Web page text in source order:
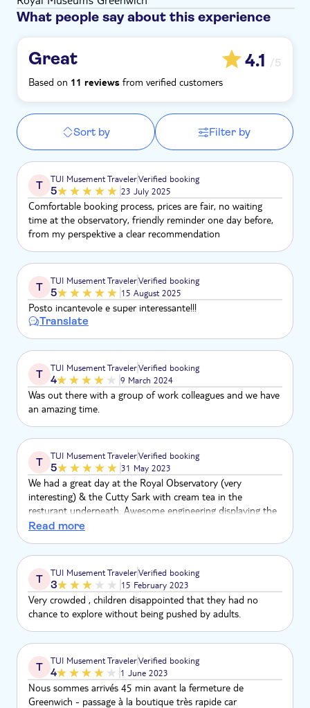
What people say about this experience
Great 4.1 /5
Based on 11 reviews from verified customers
Sort by Filter by
T TUI Musement TravelerVerified booking
5 23 July 2025
Comfortable booking process, prices are fair, no waiting
time at the observatory, friendly reminder one day before,
from my perspektive a clear recommendation
T TUI Musement TravelerVerified booking
5 15 August 2025
Posto incantevole e super interessante!!!
Translate
T TUI Musement TravelerVerified booking
4 9 March 2024
Was out there with a group of work colleagues and we have
an amazing time.
T TUI Musement TravelerVerified booking
5 31 May 2023
We had a great day at the Royal Observatory (very
interesting) & the Cutty Sark with cream tea in the
resturant underneath. Awesome engineering displaying the
ship in this suspended state
Read more
T TUI Musement TravelerVerified booking
3 15 February 2023
Very crowded , children disappointed that they had no
chance to explore without being pushed by adults.
T TUI Musement TravelerVerified booking
4 1 June 2023
Nous sommes arrivés 45 min avant la fermeture de
Greenwich - passage à la boutique très rapide car